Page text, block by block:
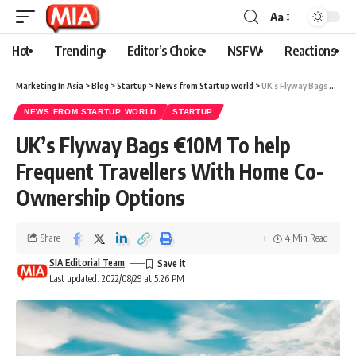
Aa
Hot Trending Editor’s Choice NSFW Reactions
Marketing In Asia >Blog >Startup >News from Startup world >UK’s Flyway Bags €10M To help Frequent Travellers With Home Co-Ownership Options
NEWS FROM STARTUP WORLD STARTUP
UK’s Flyway Bags €10M To help
Frequent Travellers With Home Co-
Ownership Options
Last updated: 2022/08/29 at 5:26 PM
SIA Editorial Team
Share 4 Min Read